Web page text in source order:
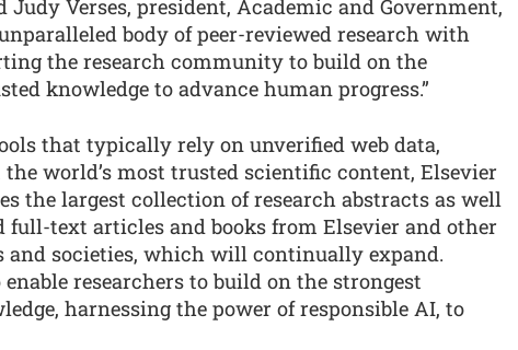
Judy Verses, president, Academic and Government,
body of peer-reviewed research with
the research community to build on the
knowledge to advance human progress.”
that typically rely on unverified web data,
world’s most trusted scientific content, Elsevier
the largest collection of research abstracts as well
full-text articles and books from Elsevier and other
and societies, which will continually expand.
researchers to build on the strongest
harnessing the power of responsible AI, to